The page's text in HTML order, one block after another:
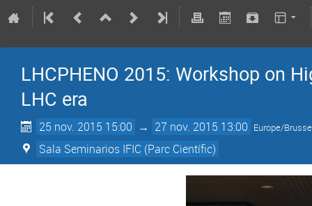
LHCPHENO 2015: Workshop on
LHC era
25 nov. 2015 15:00 → 27 nov. 2015 13:00 Europe/
Sala Seminarios IFIC (Parc Científic)